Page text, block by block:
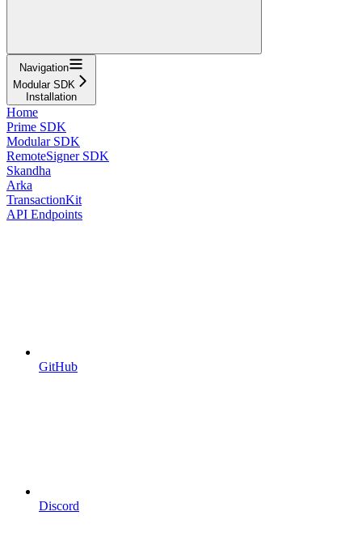
Navigation
Modular SDK
Installation
Home
Prime SDK
Modular SDK
RemoteSigner SDK
Skandha
Arka
TransactionKit
API Endpoints
GitHub
Discord